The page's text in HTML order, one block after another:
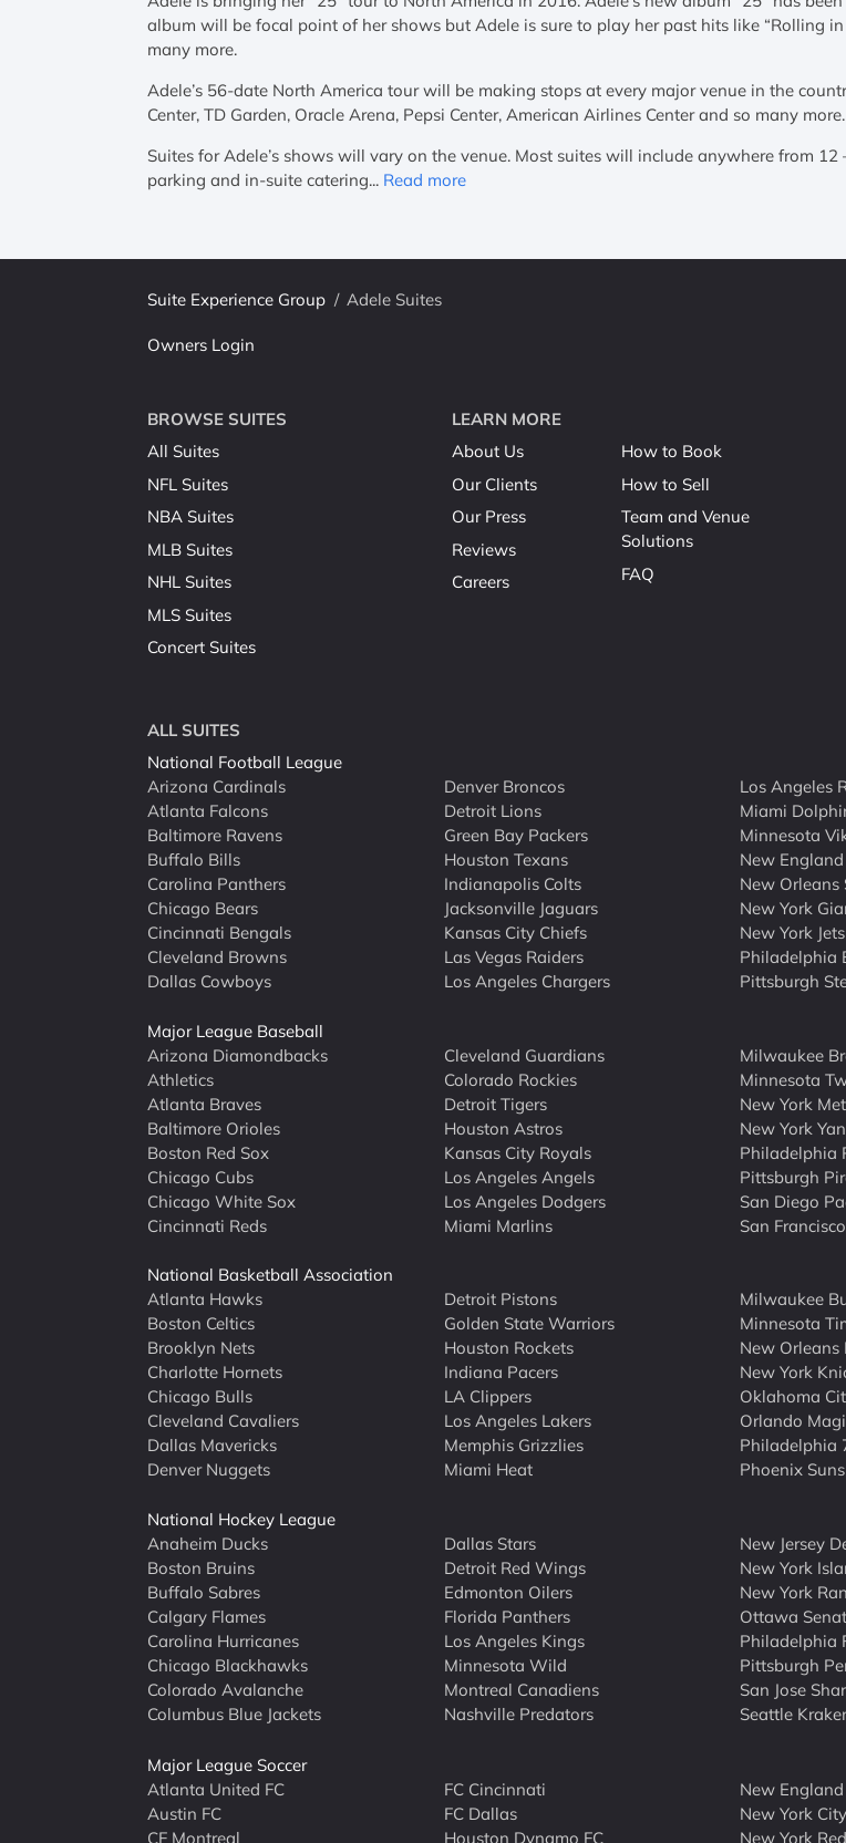
album will be focal point of her shows but Adele is sure to play her past hits like “Rolling in
many more.
Adele’s 56-date North America tour will be making stops at every major venue in the
Center, TD Garden, Oracle Arena, Pepsi Center, American Airlines Center and so many more.
Suites for Adele’s shows will vary on the venue. Most suites will include anywhere from
parking and in-suite catering... Read more
Suite Experience Group / Adele Suites
Owners Login
BROWSE SUITES
All Suites
NFL Suites
NBA Suites
MLB Suites
NHL Suites
MLS Suites
Concert Suites
LEARN MORE
About Us
Our Clients
Our Press
Reviews
Careers
How to Book
How to Sell
Team and Venue
Solutions
FAQ
ALL SUITES
National Football League
Arizona Cardinals
Atlanta Falcons
Baltimore Ravens
Buffalo Bills
Carolina Panthers
Chicago Bears
Cincinnati Bengals
Cleveland Browns
Dallas Cowboys
Denver Broncos
Detroit Lions
Green Bay Packers
Houston Texans
Indianapolis Colts
Jacksonville Jaguars
Kansas City Chiefs
Las Vegas Raiders
Los Angeles Chargers
Los Angeles
Miami
Minnesota
New
New Orleans
New York
New York Jets
Philadelphia
Pittsburgh
Major League Baseball
Arizona Diamondbacks
Athletics
Atlanta Braves
Baltimore Orioles
Boston Red Sox
Chicago Cubs
Chicago White Sox
Cincinnati Reds
Cleveland Guardians
Colorado Rockies
Detroit Tigers
Houston Astros
Kansas City Royals
Los Angeles Angels
Los Angeles Dodgers
Miami Marlins
Milwaukee
Minnesota
New York
New York
Philadelphia
Pittsburgh
San Diego
San
National Basketball Association
Atlanta Hawks
Boston Celtics
Brooklyn Nets
Charlotte Hornets
Chicago Bulls
Cleveland Cavaliers
Dallas Mavericks
Denver Nuggets
Detroit Pistons
Golden State Warriors
Houston Rockets
Indiana Pacers
LA Clippers
Los Angeles Lakers
Memphis Grizzlies
Miami Heat
Milwaukee
Minnesota
New Orleans
New York
Oklahoma
Orlando
Philadelphia
Phoenix Suns
National Hockey League
Anaheim Ducks
Boston Bruins
Buffalo Sabres
Calgary Flames
Carolina Hurricanes
Chicago Blackhawks
Colorado Avalanche
Columbus Blue Jackets
Dallas Stars
Detroit Red Wings
Edmonton Oilers
Florida Panthers
Los Angeles Kings
Minnesota Wild
Montreal Canadiens
Nashville Predators
New Jersey
New York
New York
Ottawa
Philadelphia
Pittsburgh
San Jose
Seattle
Major League Soccer
Atlanta United FC
Austin FC
CF Montreal
FC Cincinnati
FC Dallas
Houston Dynamo FC
New
New York
New York